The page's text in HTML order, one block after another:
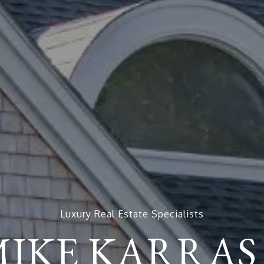
Luxury Real Estate Specialists